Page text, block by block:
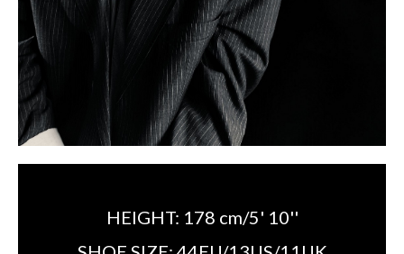
HEIGHT: 178 cm/5' 10''